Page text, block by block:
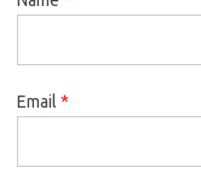
Email *